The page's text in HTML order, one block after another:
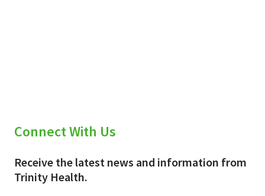
Connect With Us
Receive the latest news and information from
Trinity Health.